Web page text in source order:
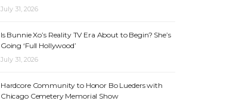
July 31, 2026
Is Bunnie Xo’s Reality TV Era About to Begin? She’s
Going ‘Full Hollywood’
July 31, 2026
Hardcore Community to Honor Bo Lueders with
Chicago Cemetery Memorial Show